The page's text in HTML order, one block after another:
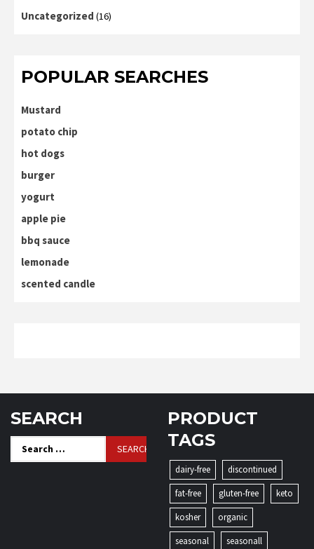
Uncategorized (16)
POPULAR SEARCHES
Mustard
potato chip
hot dogs
burger
yogurt
apple pie
bbq sauce
lemonade
scented candle
SEARCH
for:
PRODUCT
TAGS
dairy-free
discontinued
fat-free
gluten-free
keto
kosher
organic
seasonal
seasonall